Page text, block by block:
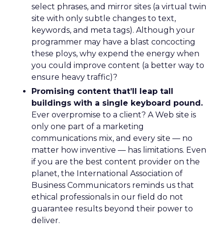
select phrases, and mirror sites (a virtual twin
site with only subtle changes to text,
keywords, and meta tags). Although your
programmer may have a blast concocting
these ploys, why expend the energy when
you could improve content (a better way to
ensure heavy traffic)?
Promising content that’ll leap tall
buildings with a single keyboard pound.
Ever overpromise to a client? A Web site is
only one part of a marketing
communications mix, and every site — no
matter how inventive — has limitations. Even
if you are the best content provider on the
planet, the International Association of
Business Communicators reminds us that
ethical professionals in our field do not
guarantee results beyond their power to
deliver.